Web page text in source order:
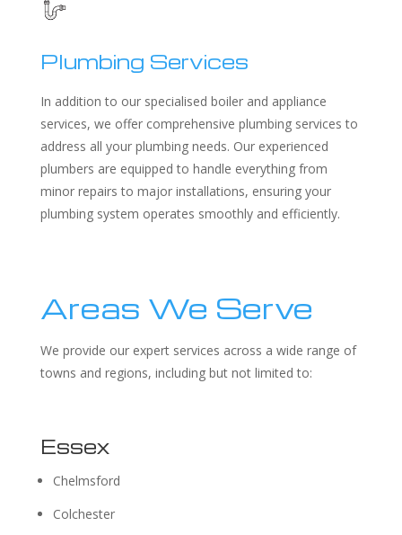
Plumbing Services
In addition to our specialised boiler and appliance
services, we offer comprehensive plumbing services to
address all your plumbing needs. Our experienced
plumbers are equipped to handle everything from
minor repairs to major installations, ensuring your
plumbing system operates smoothly and efficiently.
Areas We Serve
We provide our expert services across a wide range of
towns and regions, including but not limited to:
Essex
Chelmsford
Colchester